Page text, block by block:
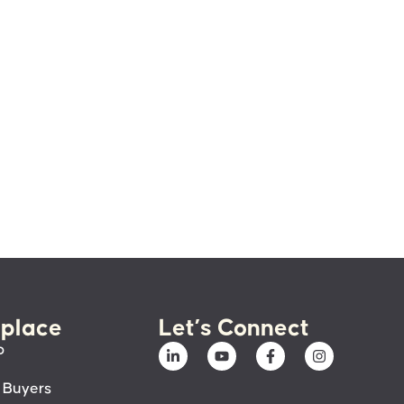
Let’s Connect